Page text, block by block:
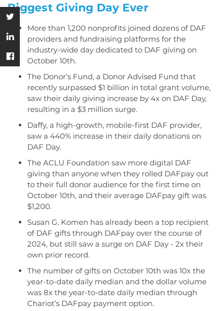
Biggest Giving Day Ever
More than 1,200 nonprofits joined dozens of DAF
providers and fundraising platforms for the
industry-wide day dedicated to DAF giving on
October 10th.
The Donor’s Fund, a Donor Advised Fund that
recently surpassed $1 billion in total grant volume,
saw their daily giving increase by 4x on DAF Day,
resulting in a $3 million surge.
Daffy, a high-growth, mobile-first DAF provider,
saw a 440% increase in their daily donations on
DAF Day.
The ACLU Foundation saw more digital DAF
giving than anyone when they rolled DAFpay out
to their full donor audience for the first time on
October 10th, and their average DAFpay gift was
$1,200.
Susan G. Komen has already been a top recipient
of DAF gifts through DAFpay over the course of
2024, but still saw a surge on DAF Day - 2x their
own prior record.
The number of gifts on October 10th was 10x the
year-to-date daily median and the dollar volume
was 8x the year-to-date daily median through
Chariot’s DAFpay payment option.